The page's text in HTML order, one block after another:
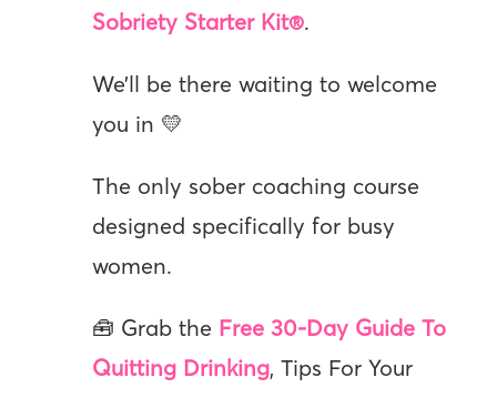
Sobriety Starter Kit®.
We’ll be there waiting to welcome
you in 💛
The only sober coaching course
designed specifically for busy
women.
🧰 Grab the Free 30-Day Guide To
Quitting Drinking, Tips For Your